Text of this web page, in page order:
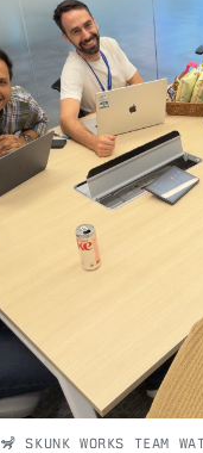
🦨 SKUNK WORKS TEAM